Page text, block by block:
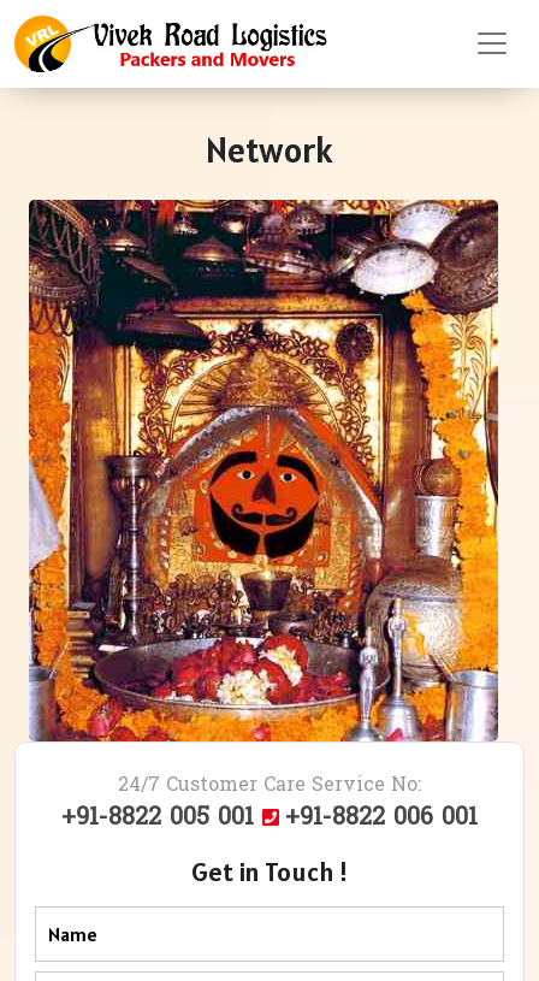
Network
24/7 Customer Care Service No:
+91-8822 005 001 +91-8822 006 001
Get in Touch !